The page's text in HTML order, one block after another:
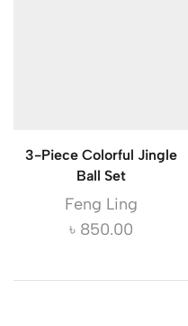
3-Piece Colorful Jingle
Ball Set
Feng Ling
৳ 850.00